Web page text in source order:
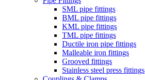
SML pipe fittings
BML pipe fittings
KML pipe fittings
TML pipe fittings
Ductile iron pipe fittings
Malleable iron fittings
Grooved fittings
Stainless steel press fittings